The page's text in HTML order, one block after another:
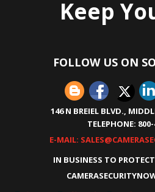
Keep
FOLLOW US ON
146 N BREIEL BLVD.,
TELEPHONE:
E-MAIL:
IN BUSINESS TO